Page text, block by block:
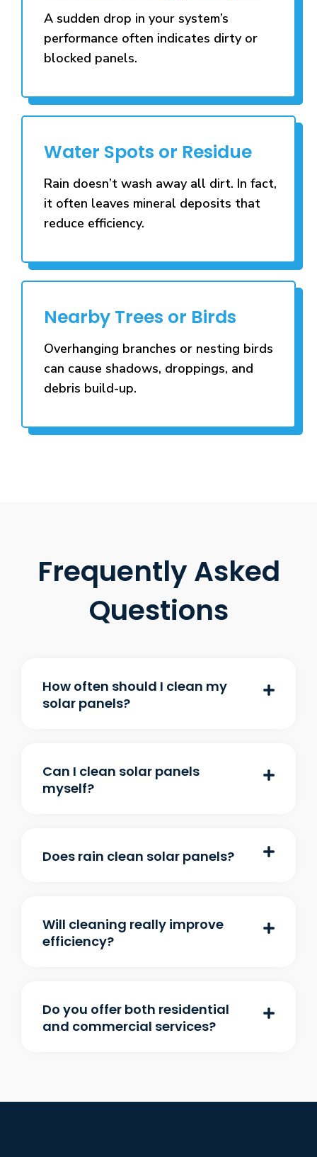
A sudden drop in your system’s
performance often indicates dirty or
blocked panels.
Water Spots or Residue
Rain doesn’t wash away all dirt. In fact,
it often leaves mineral deposits that
reduce efficiency.
Nearby Trees or Birds
Overhanging branches or nesting birds
can cause shadows, droppings, and
debris build-up.
Frequently Asked
Questions
How often should I clean my
solar panels?
Can I clean solar panels
myself?
Does rain clean solar panels?
Will cleaning really improve
efficiency?
Do you offer both residential
and commercial services?